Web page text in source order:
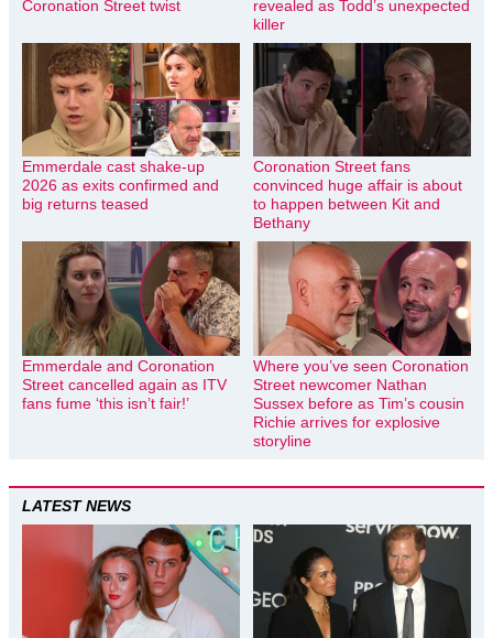
Coronation Street twist
revealed as Todd’s unexpected
killer
Emmerdale cast shake-up
2026 as exits confirmed and
big returns teased
Coronation Street fans
convinced huge affair is about
to happen between Kit and
Bethany
Emmerdale and Coronation
Street cancelled again as ITV
fans fume ‘this isn’t fair!’
Where you’ve seen Coronation
Street newcomer Nathan
Sussex before as Tim’s cousin
Richie arrives for explosive
storyline
LATEST NEWS